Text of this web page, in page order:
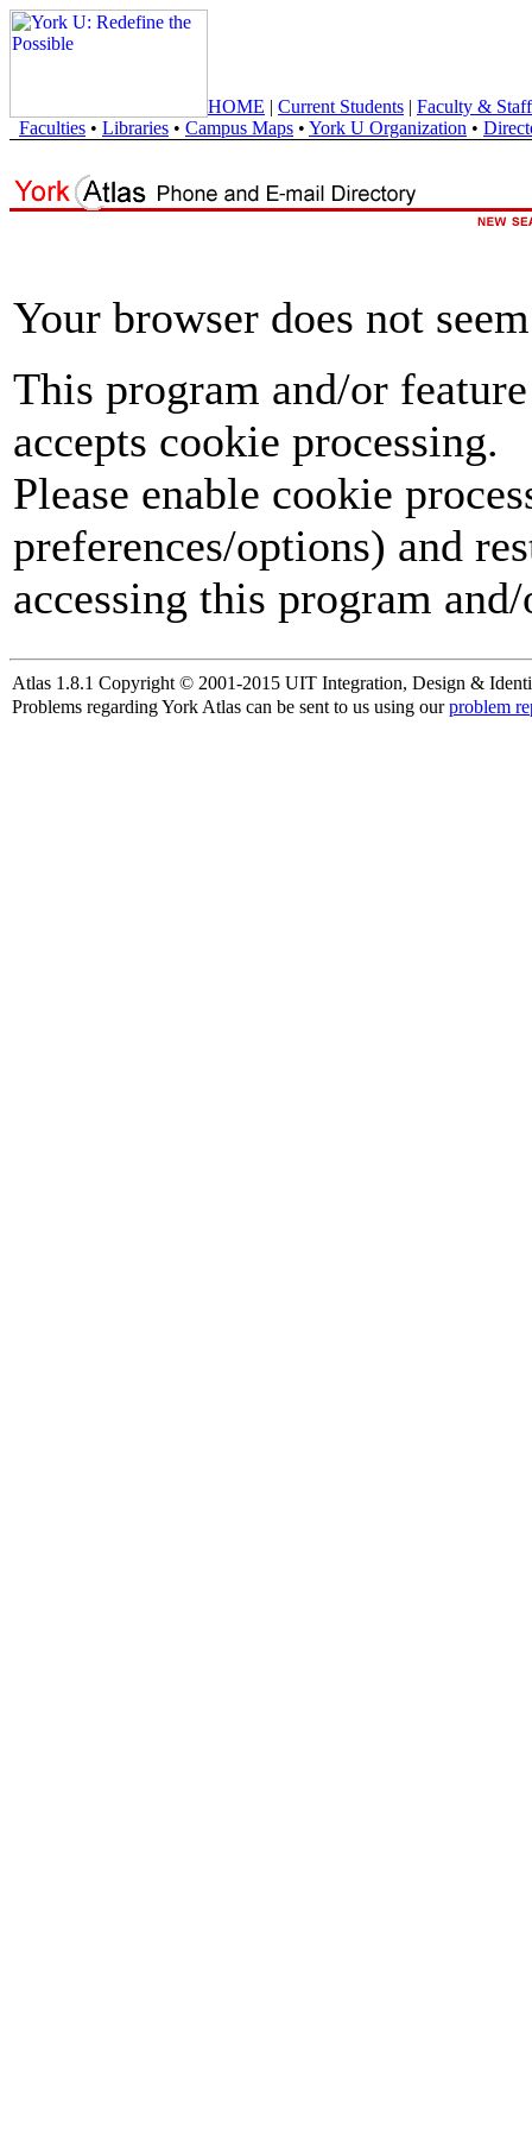
HOME | Current Students | Faculty & Staff
Faculties • Libraries • Campus Maps • York U Organization •
Your browser does not
This program and/or
accepts cookie processing.
Please enable cookie
preferences/options) and
accessing this program
Atlas 1.8.1 Copyright © 2001-2015 UIT Integration, Design &
Problems regarding York Atlas can be sent to us using ourproblem